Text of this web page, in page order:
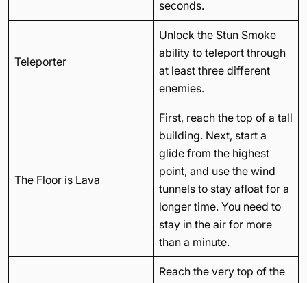
seconds.
Teleporter
Unlock the Stun Smoke
ability to teleport through
at least three different
enemies.
The Floor is Lava
First, reach the top of a tall
building. Next, start a
glide from the highest
point, and use the wind
tunnels to stay afloat for a
longer time. You need to
stay in the air for more
than a minute.
Reach the very top of the